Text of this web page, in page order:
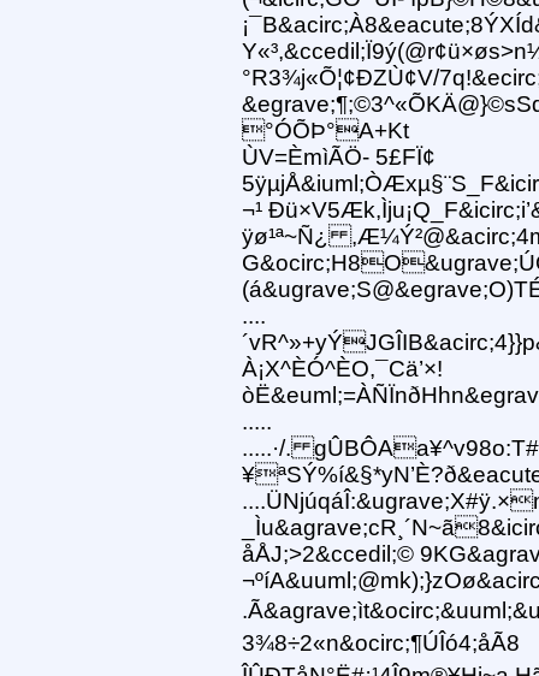
°R3¾j«Õ¦¢ÐZÙ¢V/
°ÓÕÞ°A+Kt
ÙV=ÈmìÃÖ- 5£FÏ¢
¬¹
ÿø¹ª~Ñ¿
....
À¡X^ÈÓ^ÈO,¯Cä’×!
.....
.....·/.
åÅJ;>2&ccedil;©
3¾8÷2«n&ocirc;¶ÚÎó4;åÃ8